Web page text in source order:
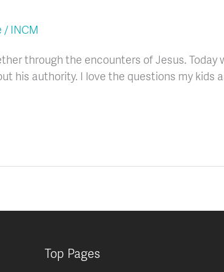
/ INCM
through the encounters of Jesus.
his authority. I love the questions my kids
Top Pages